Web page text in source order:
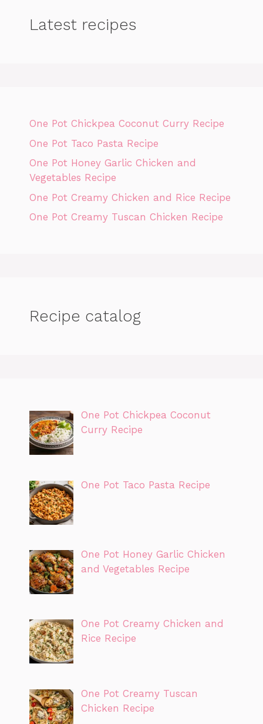
Latest recipes
One Pot Chickpea Coconut Curry Recipe
One Pot Taco Pasta Recipe
One Pot Honey Garlic Chicken and
Vegetables Recipe
One Pot Creamy Chicken and Rice Recipe
One Pot Creamy Tuscan Chicken Recipe
Recipe catalog
One Pot Chickpea Coconut
Curry Recipe
One Pot Taco Pasta Recipe
One Pot Honey Garlic Chicken
and Vegetables Recipe
One Pot Creamy Chicken and
Rice Recipe
One Pot Creamy Tuscan
Chicken Recipe